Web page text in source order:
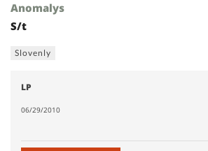
Anomalys
S/t
Slovenly
LP
06/29/2010